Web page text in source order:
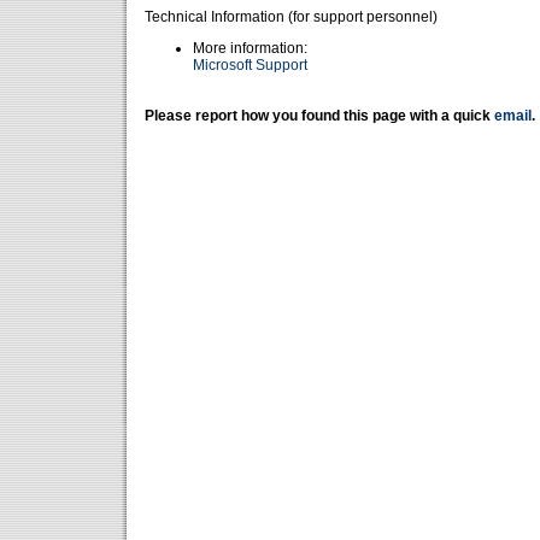
Technical Information (for support personnel)
More information:
Microsoft Support
Please report how you found this page with a quick email .